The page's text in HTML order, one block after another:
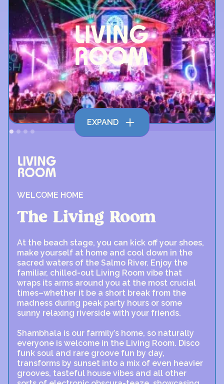
EXPAND
WELCOME HOME
The Living Room
At the beach stage, you can kick off your shoes,
make yourself at home and cool down in the
sacred waters of the Salmo River. Enjoy the
familiar, chilled-out Living Room vibe that
wraps its arms around you at the most crucial
times–whether it be a short break from the
madness during peak party hours or some
sunny relaxing riverside with your friends.
Shambhala is our farmily’s home, so naturally
everyone is welcome in the Living Room. Disco
funk soul and rare groove fun by day,
transforms by sunset into a mix of even heavier
grooves, tasteful house vibes and all other